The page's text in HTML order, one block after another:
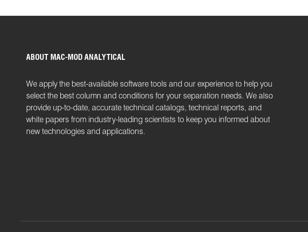
ABOUT MAC-MOD ANALYTICAL
We apply the best-available software tools and our experience to help you
select the best column and conditions for your separation needs. We also
provide up-to-date, accurate technical catalogs, technical reports, and
white papers from industry-leading scientists to keep you informed about
new technologies and applications.